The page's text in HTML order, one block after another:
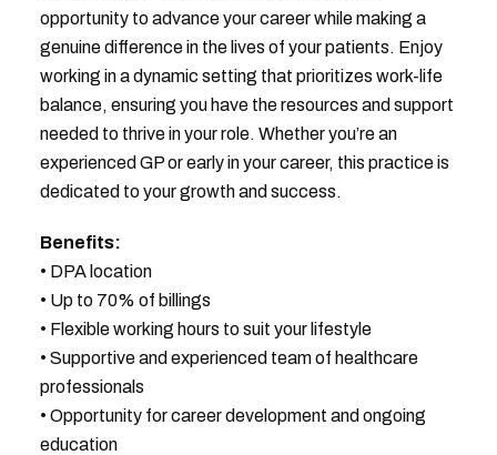
opportunity to advance your career while making a
genuine difference in the lives of your patients. Enjoy
working in a dynamic setting that prioritizes work-life
balance, ensuring you have the resources and support
needed to thrive in your role. Whether you’re an
experienced GP or early in your career, this practice is
dedicated to your growth and success.
Benefits:
• DPA location
• Up to 70% of billings
• Flexible working hours to suit your lifestyle
• Supportive and experienced team of healthcare
professionals
• Opportunity for career development and ongoing
education